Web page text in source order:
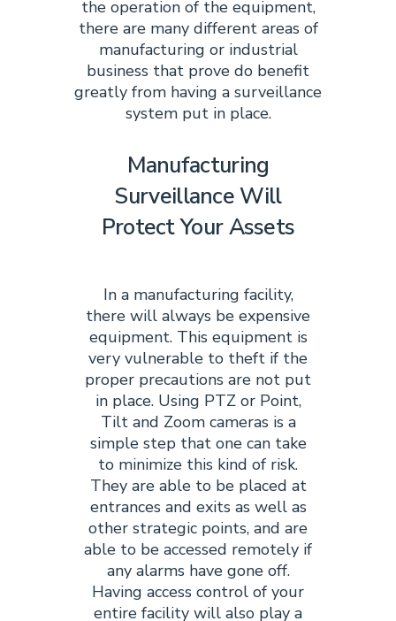
the operation of the equipment,
there are many different areas of
manufacturing or industrial
business that prove do benefit
greatly from having a surveillance
system put in place.
Manufacturing
Surveillance Will
Protect Your Assets
In a manufacturing facility,
there will always be expensive
equipment. This equipment is
very vulnerable to theft if the
proper precautions are not put
in place. Using PTZ or Point,
Tilt and Zoom cameras is a
simple step that one can take
to minimize this kind of risk.
They are able to be placed at
entrances and exits as well as
other strategic points, and are
able to be accessed remotely if
any alarms have gone off.
Having access control of your
entire facility will also play a